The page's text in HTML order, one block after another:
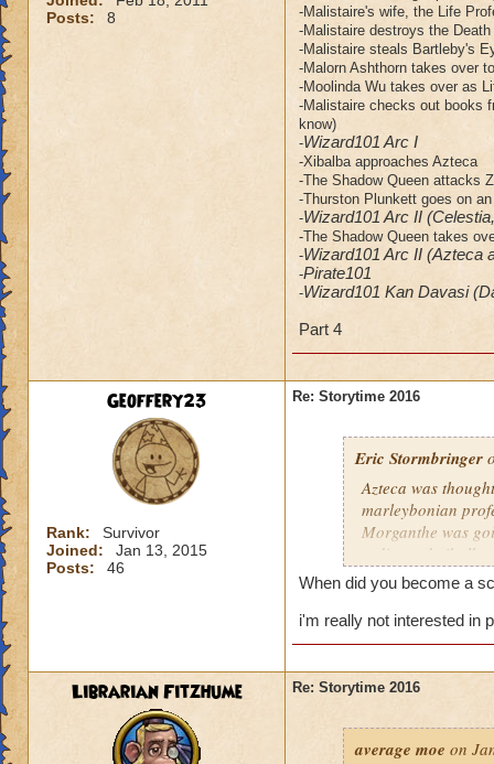
Posts:
8
-Malistaire's wife, the Life
-Malistaire destroys the
-Malistaire steals Bartleby's
-Malorn Ashthorn takes over
-Moolinda Wu takes over as
-Malistaire checks out books
know)
-Wizard101 Arc I
-Xibalba approaches Azteca
-The Shadow Queen attacks
-Thurston Plunkett goes on
-Wizard101 Arc II
-The Shadow Queen takes
-Wizard101 Arc II (Azteca
-​Pirate101
-Wizard101 Kan Davasi
Part 4
Geoffery23
Rank:
Survivor
Joined:
Jan 13, 2015
Posts:
46
Re: Storytime 2016
Eric Stormbringer
Azteca was
marleybonian
Morganthe was
redirected
When did you become a
i'm really not interested in
Librarian Fitzhume Re: Storytime 2016
average moe on